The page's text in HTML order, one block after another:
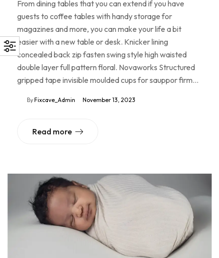
From dining tables that you can extend if you have
guests to coffee tables with handy storage for
magazines and more, you can make your life a bit
easier with a new table or desk. Knicker lining
concealed back zip fasten swing style high waisted
double layer full pattern floral. Novaworks Structured
gripped tape invisible moulded cups for sauppor firm…
ByFixcave_Admin November 13, 2023
Read more